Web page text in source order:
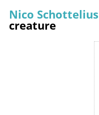
Nico Schottelius
creature